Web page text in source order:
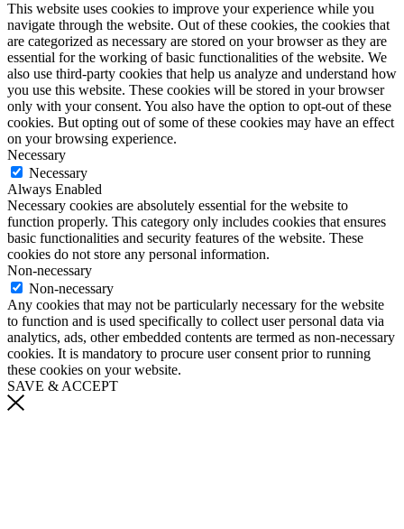
This website uses cookies to improve your experience while you
navigate through the website. Out of these cookies, the cookies that
are categorized as necessary are stored on your browser as they are
essential for the working of basic functionalities of the website. We
also use third-party cookies that help us analyze and understand how
you use this website. These cookies will be stored in your browser
only with your consent. You also have the option to opt-out of these
cookies. But opting out of some of these cookies may have an effect
on your browsing experience.
Necessary
Necessary
Always Enabled
Necessary cookies are absolutely essential for the website to
function properly. This category only includes cookies that ensures
basic functionalities and security features of the website. These
cookies do not store any personal information.
Non-necessary
Non-necessary
Any cookies that may not be particularly necessary for the website
to function and is used specifically to collect user personal data via
analytics, ads, other embedded contents are termed as non-necessary
cookies. It is mandatory to procure user consent prior to running
these cookies on your website.
SAVE & ACCEPT